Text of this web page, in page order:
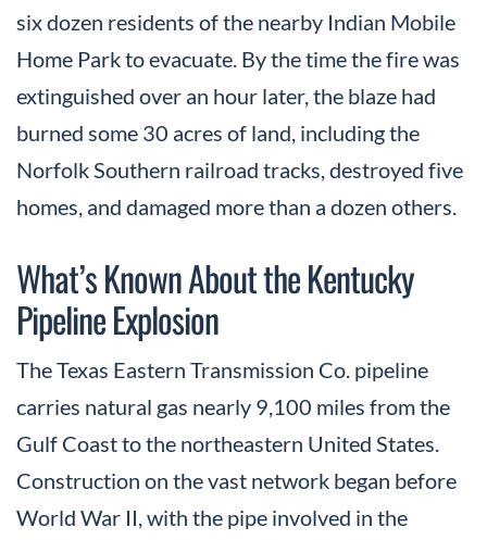
six dozen residents of the nearby Indian Mobile
Home Park to evacuate. By the time the fire was
extinguished over an hour later, the blaze had
burned some 30 acres of land, including the
Norfolk Southern railroad tracks, destroyed five
homes, and damaged more than a dozen others.
What’s Known About the Kentucky
Pipeline Explosion
The Texas Eastern Transmission Co. pipeline
carries natural gas nearly 9,100 miles from the
Gulf Coast to the northeastern United States.
Construction on the vast network began before
World War II, with the pipe involved in the